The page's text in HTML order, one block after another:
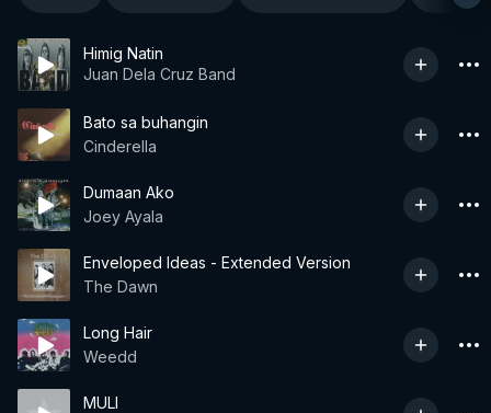
Himig Natin
Juan Dela Cruz Band
Bato sa buhangin
Cinderella
Dumaan Ako
Joey Ayala
Enveloped Ideas - Extended Version
The Dawn
Long Hair
Weedd
MULI